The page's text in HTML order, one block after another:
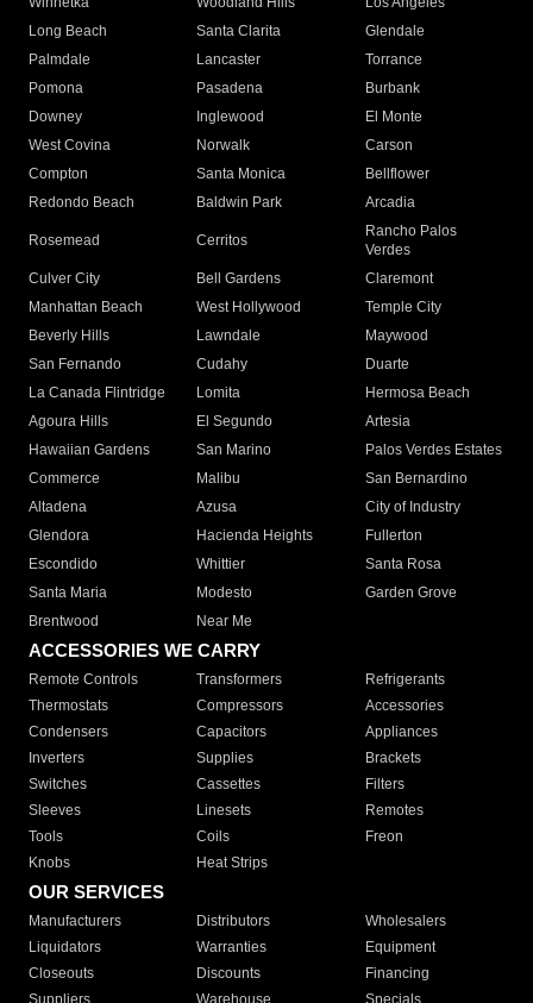
Long Beach
Santa Clarita
Glendale
Palmdale
Lancaster
Torrance
Pomona
Pasadena
Burbank
Downey
Inglewood
El Monte
West Covina
Norwalk
Carson
Compton
Santa Monica
Bellflower
Redondo Beach
Baldwin Park Arcadia
Rosemead Cerritos
Rancho Palos
Verdes
Culver City
Bell Gardens
Claremont
Manhattan Beach
West Hollywood
Temple City
Beverly Hills
Lawndale
Maywood
San Fernando
Cudahy
Duarte
La Canada Flintridge
Lomita
Hermosa Beach
Agoura Hills
El Segundo
Artesia
Hawaiian Gardens
San Marino
Palos Verdes Estates
Commerce
Malibu
San Bernardino
Altadena
Azusa
City of Industry
Glendora
Hacienda Heights
Fullerton
Escondido
Whittier
Santa Rosa
Santa Maria
Modesto
Garden Grove
Brentwood
Near Me
ACCESSORIES WE CARRY
Remote Controls Transformers
Refrigerants
Thermostats
Compressors
Accessories
Condensers
Capacitors
Appliances
Inverters
Supplies
Brackets
Switches
Cassettes
Filters
Sleeves
Linesets
Remotes
Tools
Coils
Freon
Knobs
Heat Strips
OUR SERVICES
Manufacturers Distributors
Wholesalers
Liquidators
Warranties
Equipment
Closeouts
Discounts
Financing